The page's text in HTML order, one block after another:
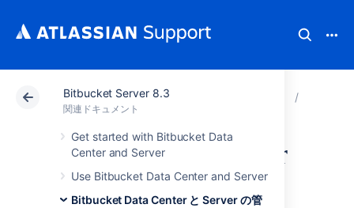
Bitbucket Server 8.3
関連ドキュメント
Get started with Bitbucket Data
Center and Server
Use Bitbucket Data Center and Server
Bitbucket Data Center と Server の管
アトラシアン サポート
High availability for
Bitbucket